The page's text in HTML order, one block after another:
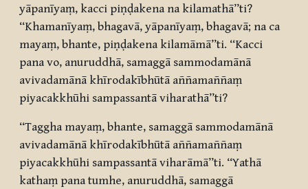
yāpanīyaṃ, kacci piṇḍakena na kilamathā”ti?
“Khamanīyaṃ, bhagavā, yāpanīyaṃ, bhagavā; na ca
mayaṃ, bhante, piṇḍakena kilamāmā”ti. “Kacci
pana vo, anuruddhā, samaggā sammodamānā
avivadamānā khīrodakībhūtā aññamaññaṃ
piyacakkhūhi sampassantā viharathā”ti?
“Taggha mayaṃ, bhante, samaggā sammodamānā
avivadamānā khīrodakībhūtā aññamaññaṃ
piyacakkhūhi sampassantā viharāmā”ti. “Yathā
kathaṃ pana tumhe, anuruddhā, samaggā